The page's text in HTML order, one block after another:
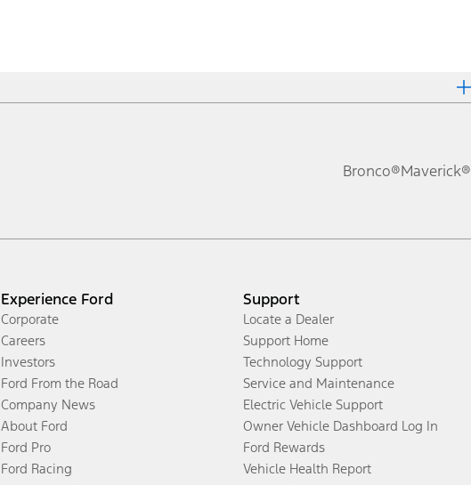
Bronco®Maverick®
Experience Ford
Corporate
Careers
Investors
Ford From the Road
Company News
About Ford
Ford Pro
Ford Racing
Support
Locate a Dealer
Support Home
Technology Support
Service and Maintenance
Electric Vehicle Support
Owner Vehicle Dashboard Log In
Ford Rewards
Vehicle Health Report